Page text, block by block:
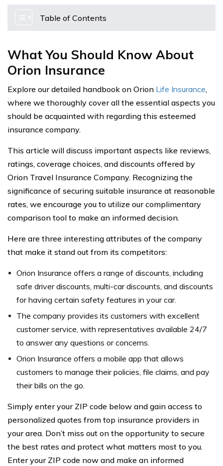
Table of Contents
What You Should Know About
Orion Insurance
Explore our detailed handbook on Orion Life Insurance,
where we thoroughly cover all the essential aspects you
should be acquainted with regarding this esteemed
insurance company.
This article will discuss important aspects like reviews,
ratings, coverage choices, and discounts offered by
Orion Travel Insurance Company. Recognizing the
significance of securing suitable insurance at reasonable
rates, we encourage you to utilize our complimentary
comparison tool to make an informed decision.
Here are three interesting attributes of the company
that make it stand out from its competitors:
Orion Insurance offers a range of discounts, including
safe driver discounts, multi-car discounts, and discounts
for having certain safety features in your car.
The company provides its customers with excellent
customer service, with representatives available 24/7
to answer any questions or concerns.
Orion Insurance offers a mobile app that allows
customers to manage their policies, file claims, and pay
their bills on the go.
Simply enter your ZIP code below and gain access to
personalized quotes from top insurance providers in
your area. Don’t miss out on the opportunity to secure
the best rates and protect what matters most to you.
Enter your ZIP code now and make an informed